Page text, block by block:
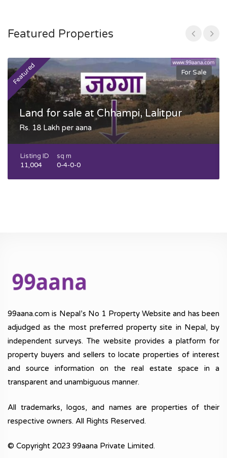
Featured Properties
Featured For Sale
Land for sale at Chhampi, Lalitpur
Rs. 18 Lakh per aana
Listing ID
11,004
sq m
0-4-0-0
99aana.com is Nepal’s No 1 Property Website and has been
adjudged as the most preferred property site in Nepal, by
independent surveys. The website provides a platform for
property buyers and sellers to locate properties of interest
and source information on the real estate space in a
transparent and unambiguous manner.
All trademarks, logos, and names are properties of their
respective owners. All Rights Reserved.
© Copyright 2023 99aana Private Limited.